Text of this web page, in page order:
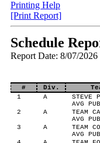
Printing Help
[Print Report]
Schedule
Report Date: 8/07/
# Div.
1
A
STEVE
AVG PUB
2 A
TEAM
AVG PUB
3 A
TEAM
AVG PUB